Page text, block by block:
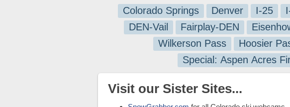
Colorado Springs Denver I-25
DEN-Vail
Fairplay-DEN
Wilkerson Pass
Hoosier
Special: Aspen Acres
Visit our Sister Sites...